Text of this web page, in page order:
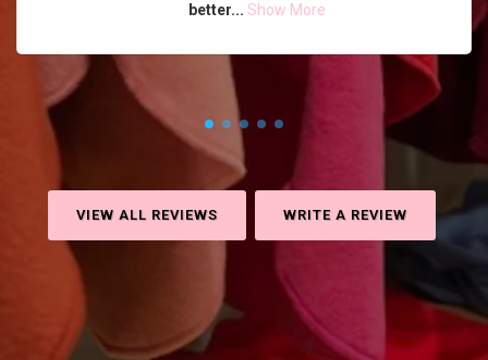
better... Show More
VIEW ALL REVIEWS WRITE A REVIEW